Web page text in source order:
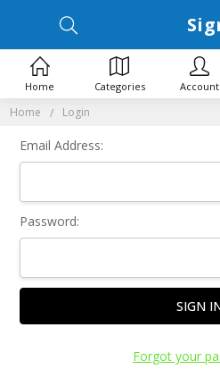
Home Login
Email Address:
Password:
Forgot your
Home Categories Account